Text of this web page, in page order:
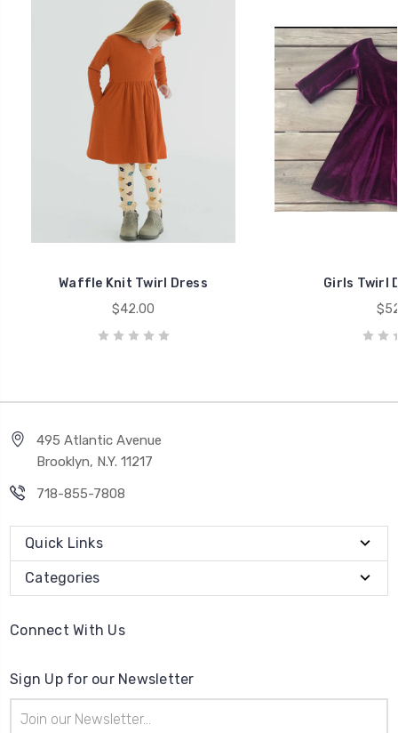
Waffle Knit Twirl Dress
$42.00
Girls Twirl
495 Atlantic Avenue
Brooklyn, N.Y. 11217
718-855-7808
Quick Links
Categories
Connect With Us
Sign Up for our Newsletter
Address